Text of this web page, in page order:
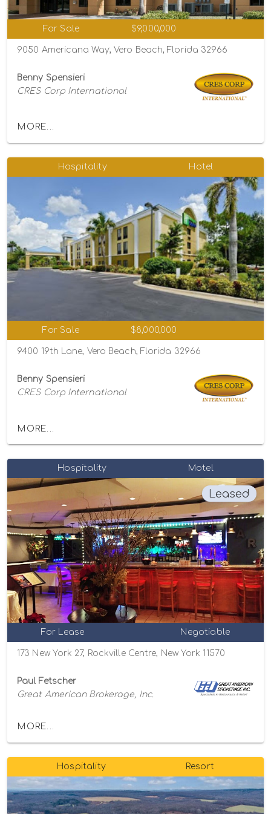
For Sale $9,000,000
9050 Americana Way, Vero Beach, Florida 32966
Benny Spensieri
CRES Corp International
MORE...
Hospitality Hotel
For Sale $8,000,000
9400 19th Lane, Vero Beach, Florida 32966
Benny Spensieri
CRES Corp International
MORE...
Hospitality Motel
Leased
For Lease Negotiable
173 New York 27, Rockville Centre, New York 11570
Paul Fetscher
Great American Brokerage, Inc.
MORE...
Hospitality Resort